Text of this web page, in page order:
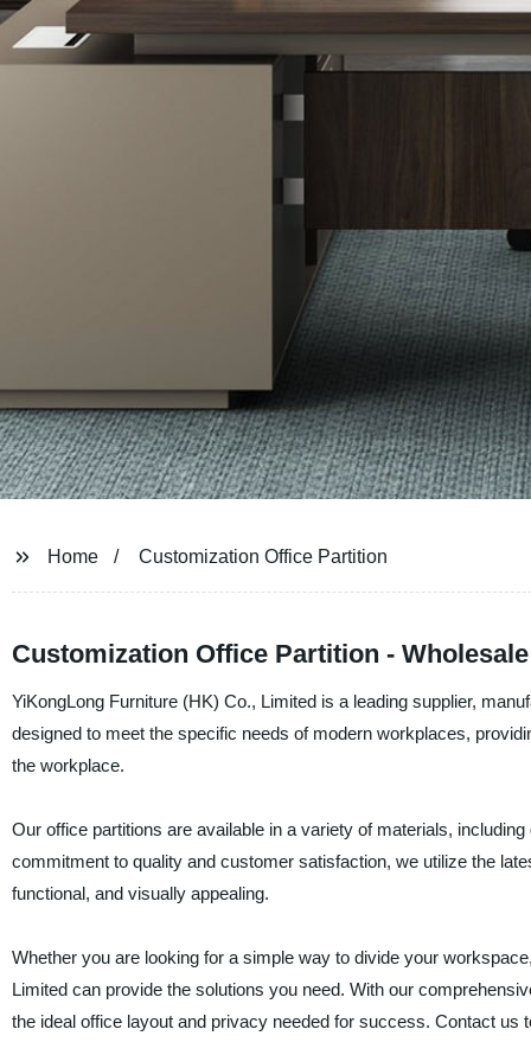
Home Customization Office Partition
Customization Office Partition -
YiKongLong Furniture (HK) Co., Limited is a leading supplier,
designed to meet the specific needs of modern workplaces,
the workplace.
Our office partitions are available in a variety of materials,
commitment to quality and customer satisfaction, we utilize the
functional, and visually appealing.
Whether you are looking for a simple way to divide your
Limited can provide the solutions you need. With our
the ideal office layout and privacy needed for success. Contact